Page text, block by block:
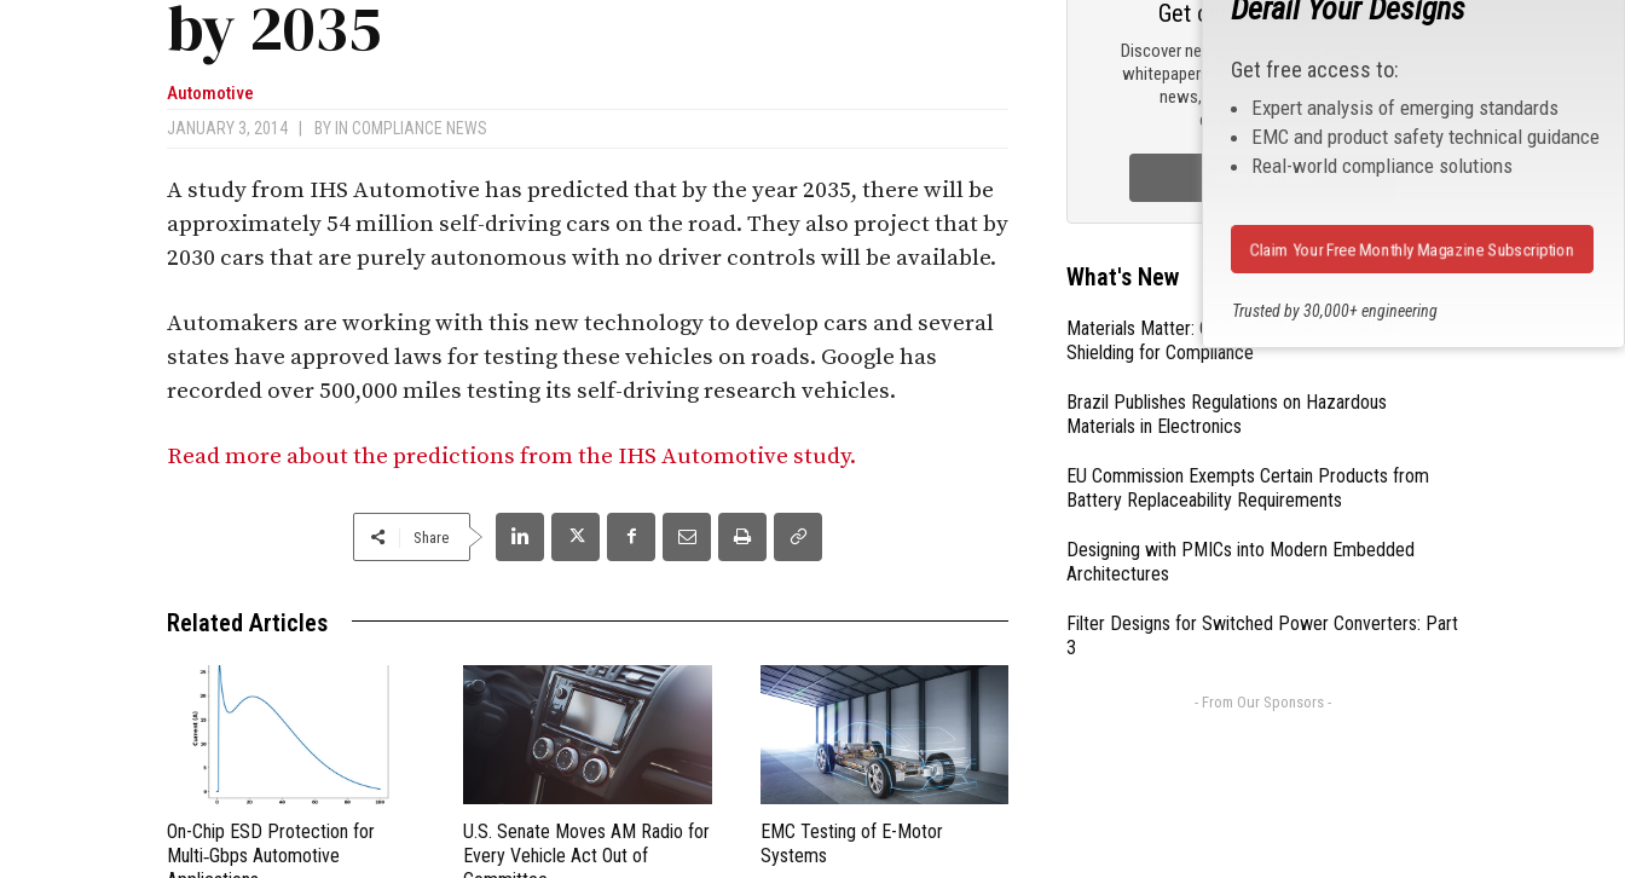
by 2035
Automotive
JANUARY 3, 2014 BY IN COMPLIANCE NEWS
A study from IHS Automotive has predicted that by the year 2035, there will be
approximately 54 million self-driving cars on the road. They also project that by
2030 cars that are purely autonomous with no driver controls will be available.
Automakers are working with this new technology to develop cars and several
states have approved laws for testing these vehicles on roads. Google has
recorded over 500,000 miles testing its self-driving research vehicles.
Read more about the predictions from the IHS Automotive study.
Share
Related Articles
On-Chip ESD Protection for
Multi‑Gbps Automotive
U.S. Senate Moves AM Radio for
Every Vehicle Act Out of
EMC Testing of E-Motor
Systems
Discover new products, review technical
whitepapers, read the latest compliance
news, and check out trending
engineering news.
Get our email updates
Sign Up Now
What's New
Materials Matter: Choosing the Right EMI/RFI
Shielding for Compliance
Brazil Publishes Regulations on Hazardous
Materials in Electronics
EU Commission Exempts Certain Products from
Battery Replaceability Requirements
Designing with PMICs into Modern Embedded
Architectures
Filter Designs for Switched Power Converters: Part
3
- From Our Sponsors -
Derail Your Designs
Get free access to:
Expert analysis of emerging standards
EMC and product safety technical guidance
Real-world compliance solutions
Trusted by 30,000+ engineering
Claim Your Free Monthly Magazine Subscription